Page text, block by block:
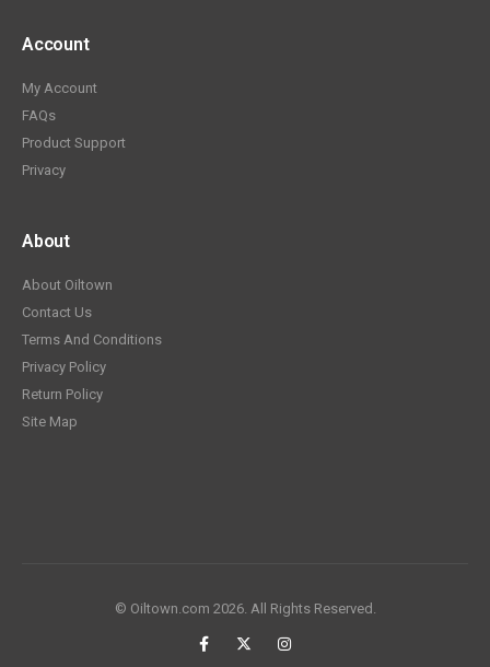
Account
My Account
FAQs
Product Support
Privacy
About
About Oiltown
Contact Us
Terms And Conditions
Privacy Policy
Return Policy
Site Map
© Oiltown.com 2026. All Rights Reserved.